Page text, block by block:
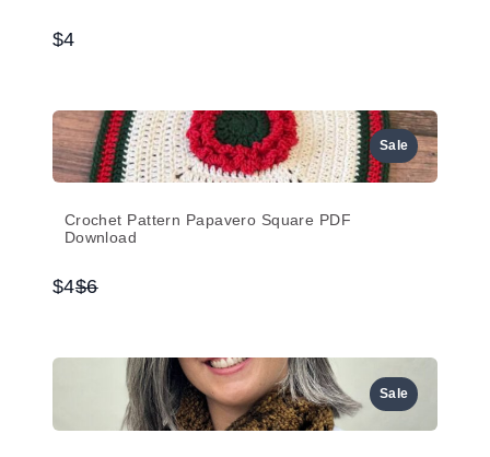
$4
Sale
Crochet Pattern Papavero Square PDF
Download
$4Compare
$6
Sale